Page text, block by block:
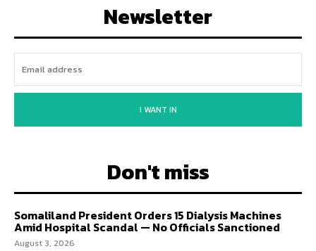
Newsletter
I WANT IN
Don't miss
Somaliland President Orders 15 Dialysis Machines
Amid Hospital Scandal — No Officials Sanctioned
August 3, 2026